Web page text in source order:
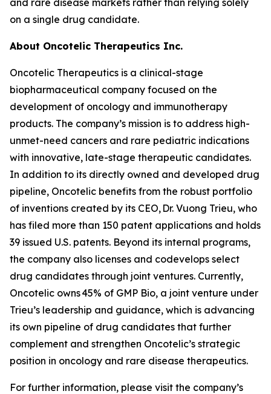
and rare disease markets rather than relying solely
on a single drug candidate.
About Oncotelic Therapeutics Inc.
Oncotelic Therapeutics is a clinical-stage
biopharmaceutical company focused on the
development of oncology and immunotherapy
products. The company’s mission is to address high-
unmet-need cancers and rare pediatric indications
with innovative, late-stage therapeutic candidates.
In addition to its directly owned and developed drug
pipeline, Oncotelic benefits from the robust portfolio
of inventions created by its CEO, Dr. Vuong Trieu, who
has filed more than 150 patent applications and holds
39 issued U.S. patents. Beyond its internal programs,
the company also licenses and codevelops select
drug candidates through joint ventures. Currently,
Oncotelic owns 45% of GMP Bio, a joint venture under
Trieu’s leadership and guidance, which is advancing
its own pipeline of drug candidates that further
complement and strengthen Oncotelic’s strategic
position in oncology and rare disease therapeutics.
For further information, please visit the company’s